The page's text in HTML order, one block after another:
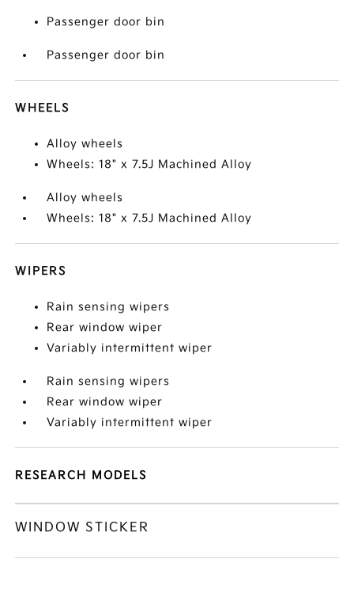
Passenger door bin
Passenger door bin
WHEELS
Alloy wheels
Wheels: 18" x 7.5J Machined Alloy
Alloy wheels
Wheels: 18" x 7.5J Machined Alloy
WIPERS
Rain sensing wipers
Rear window wiper
Variably intermittent wiper
Rain sensing wipers
Rear window wiper
Variably intermittent wiper
RESEARCH MODELS
WINDOW STICKER